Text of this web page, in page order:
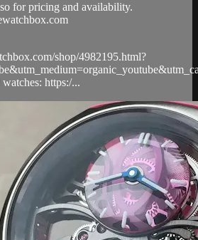
for pricing and availability.
shop/4982195.html?
https:/...